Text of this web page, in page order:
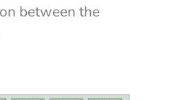
between the